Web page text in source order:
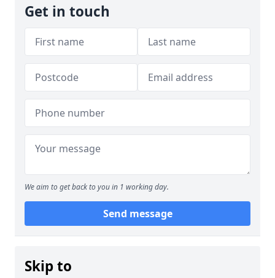
Get in touch
We aim to get back to you in 1 working day.
Send message
Skip to